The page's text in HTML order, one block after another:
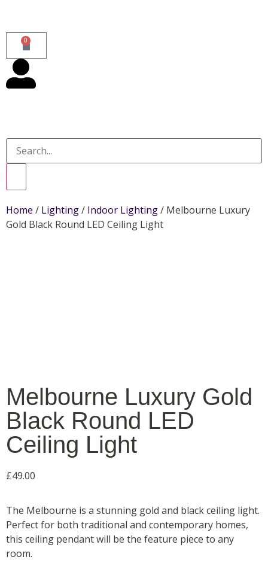
0
Home / Lighting/ Indoor Lighting/ Melbourne Luxury
Gold Black Round LED Ceiling Light
Melbourne Luxury Gold
Black Round LED
Ceiling Light
£49.00
The Melbourne is a stunning gold and black ceiling light.
Perfect for both traditional and contemporary homes,
this ceiling pendant will be the feature piece to any
room.